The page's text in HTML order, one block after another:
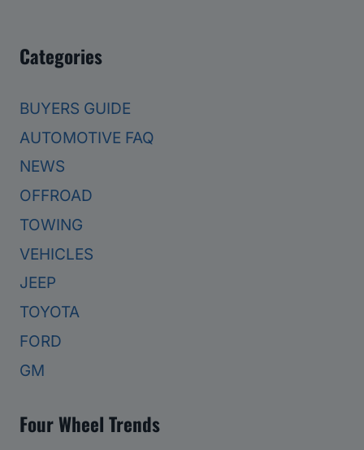
Categories
BUYERS GUIDE
AUTOMOTIVE FAQ
NEWS
OFFROAD
TOWING
VEHICLES
JEEP
TOYOTA
FORD
GM
Four Wheel Trends